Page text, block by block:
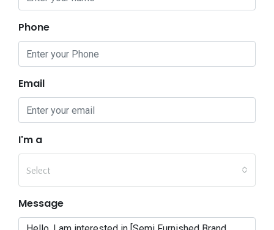
Phone
Email
I'm a
Select
Message